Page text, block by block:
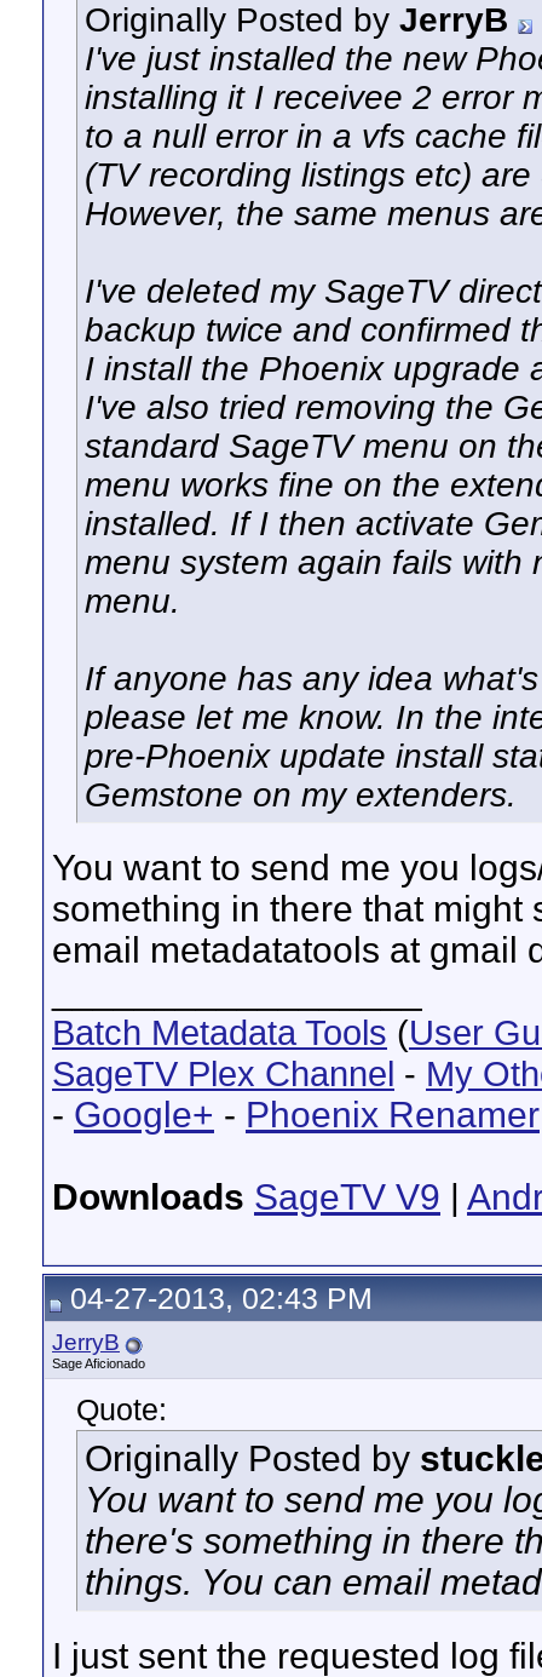
Originally Posted by JerryB
I've just installed the new
installing it I receivee 2 error
to a null error in a vfs cache
(TV recording listings etc)
However, the same menus
I've deleted my SageTV
backup twice and confirmed
I install the Phoenix upgrade
I've also tried removing the
standard SageTV menu on
menu works fine on the
installed. If I then activate
menu system again fails with
menu.
If anyone has any idea
please let me know. In the
pre-Phoenix update install
Gemstone on my extenders.
You want to send me you
something in there that might
email metadatatools at gmail
Batch Metadata Tools (User
SageTV Plex Channel - My
- Google+ - Phoenix Renamer
Downloads SageTV V9 |
04-27-2013, 02:43 PM
JerryB
Sage Aficionado
Quote:
Originally Posted by
You want to send me you
there's something in there
things. You can email
I just sent the requested log